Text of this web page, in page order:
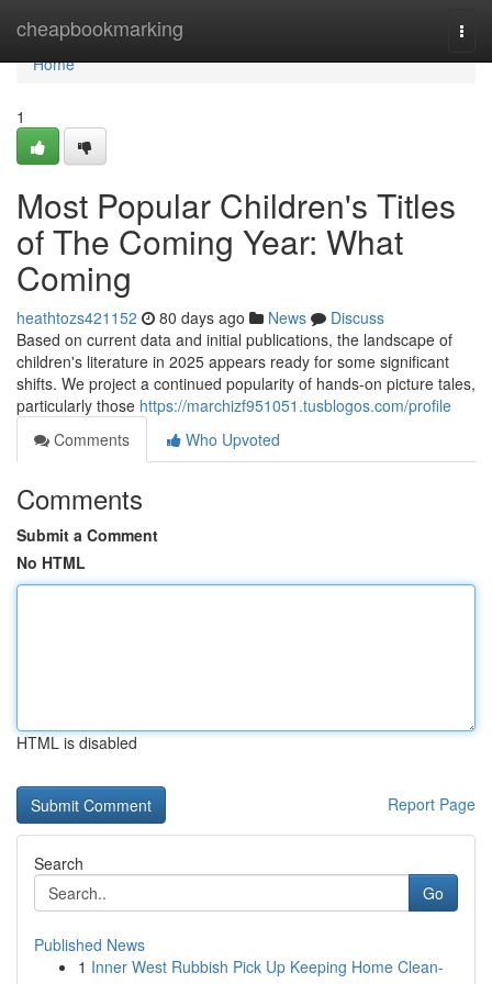
cheapbookmarking
Home
Home
1
Most Popular Children's Titles
of The Coming Year: What
Coming
heathtozs421152 80 days ago News
Discuss
Based on current data and initial publications, the landscape of
children's literature in 2025 appears ready for some significant
shifts. We project a continued popularity of hands-on picture tales,
particularly those https://marchizf951051.tusblogos.com/profile
Comments
Who Upvoted
Comments
Submit a Comment
No HTML
HTML is disabled
Report Page
Search
Go
Published News
1 Inner West Rubbish Pick Up Keeping Home Clean-